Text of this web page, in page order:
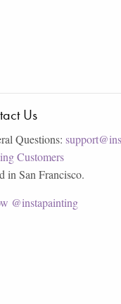
Us
Questions:
Customers
in San Francisco.
@instapainting